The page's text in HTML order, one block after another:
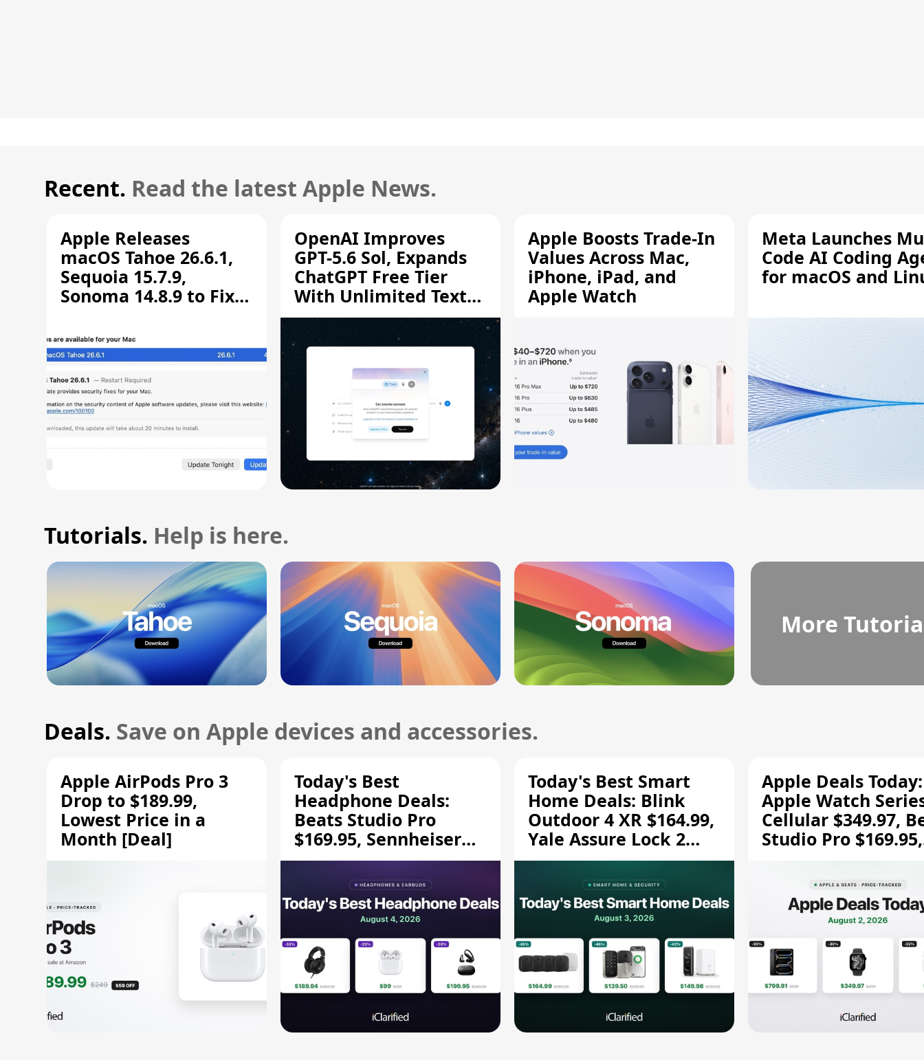
Recent. Read the latest Apple News.
Apple Releases
macOS Tahoe 26.6.1,
Sequoia 15.7.9,
Sonoma 14.8.9 to Fix
Vulnerability
OpenAI Improves
GPT-5.6 Sol, Expands
ChatGPT Free Tier
With Unlimited Text
Chats
Apple Boosts Trade-In
Values Across Mac,
iPhone, iPad, and
Apple Watch
Meta Launches
Code AI Coding
for macOS and
Tutorials. Help is here.
More
Deals. Save on Apple devices and accessories.
Apple AirPods Pro 3
Drop to $189.99,
Lowest Price in a
Month [Deal]
Today's Best
Headphone Deals:
Beats Studio Pro
$169.95, Sennheiser
HD 620S $189.94, and
Today's Best Smart
Home Deals: Blink
Outdoor 4 XR $164.99,
Yale Assure Lock 2
$139.50, and More
Apple Deals Today:
Apple Watch
Cellular $349.97,
Studio Pro $169.95,